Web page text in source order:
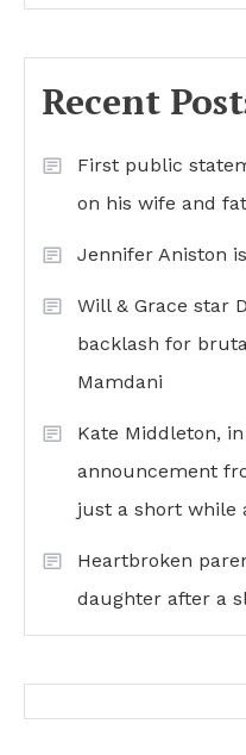
Recent
First public
on his wife and
Jennifer Aniston
Will & Grace star
backlash for
Mamdani
Kate Middleton,
announcement
just a short while
Heartbroken
daughter after a